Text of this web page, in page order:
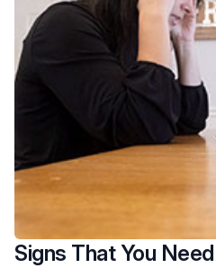
Signs That You